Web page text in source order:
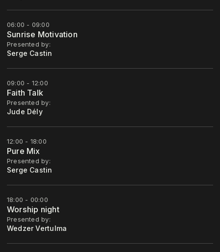
06:00 - 09:00
Sunrise Motivation
Presented by:
Serge Castin
09:00 - 12:00
Faith Talk
Presented by:
Jude Dély
12:00 - 18:00
Pure Mix
Presented by:
Serge Castin
18:00 - 00:00
Worship night
Presented by:
Wedzer Vertulma